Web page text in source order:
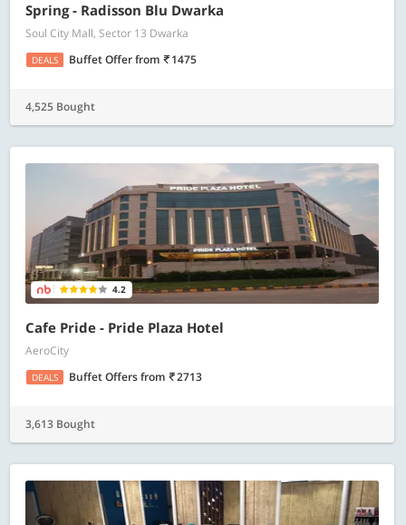
Spring - Radisson Blu Dwarka
Soul City Mall, Sector 13 Dwarka
DEALS Buffet Offerfrom 1475
4,525 Bought
4.2
Cafe Pride - Pride Plaza Hotel
AeroCity
DEALS Buffet Offersfrom 2713
3,613 Bought